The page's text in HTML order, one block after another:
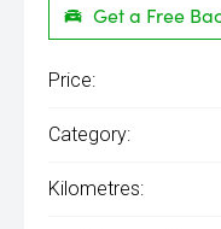
Get a Free
Price:
Category:
Kilometres: